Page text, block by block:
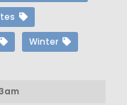
Winter